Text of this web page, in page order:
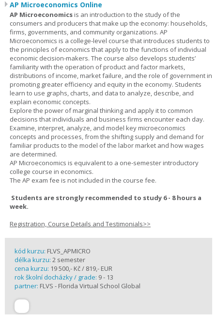
AP Microeconomics Online
AP Microeconomicsis an introduction to the study of the
consumers and producers that make up the economy: households,
firms, governments, and community organizations. AP
Microeconomics is a college-level course that introduces students to
the principles of economics that apply to the functions of individual
economic decision-makers. The course also develops students’
familiarity with the operation of product and factor markets,
distributions of income, market failure, and the role of government in
promoting greater efficiency and equity in the economy. Students
learn to use graphs, charts, and data to analyze, describe, and
explain economic concepts.
Explore the power of marginal thinking and apply it to common
decisions that individuals and business firms encounter each day.
Examine, interpret, analyze, and model key microeconomics
concepts and processes, from the shifting supply and demand for
familiar products to the model of the labor market and how wages
are determined.
AP Microeconomics is equivalent to a one-semester introductory
college course in economics.
The AP exam fee is not included in the course fee.
Students are strongly recommended to study 6 - 8 hours a
week.
Registration, Course Details and Testimonials>>
kód kurzu: FLVS_APMICRO
délka kurzu: 2 semester
cena kurzu: 19 500,- Kč / 819,- EUR
rok školní docházky / grade: 9 - 13
partner: FLVS - Florida Virtual School Global